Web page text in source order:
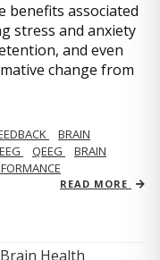
benefits associated
stress and anxiety
and even
change from
BRAIN
EEG QEEG
BRAIN
READ MORE